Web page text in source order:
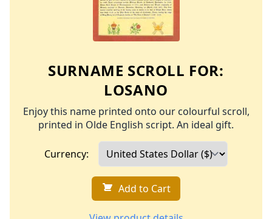
SURNAME SCROLL FOR:
LOSANO
Enjoy this name printed onto our colourful scroll,
printed in Olde English script. An ideal gift.
Currency:
Add to Cart